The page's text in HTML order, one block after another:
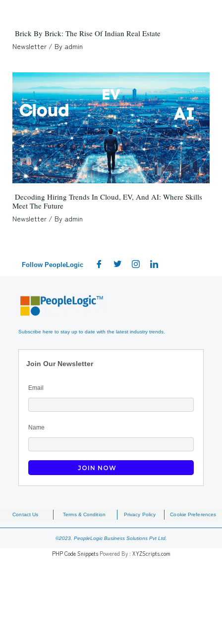
Brick By Brick: The Rise Of Indian Real Estate
Newsletter / By admin
Decoding Hiring Trends In Cloud, EV, And AI: Where Skills
Meet The Future
Newsletter / By admin
Follow PeopleLogic
Subscribe here to stay up to date with the latest industry trends.
Join Our Newsletter
Email
Name
Contact Us Terms & Condition Privacy Policy Cookie Preferences
©2023. PeopleLogic Business Solutions Pvt Ltd.
PHP Code SnippetsPowered By : XYZScripts.com